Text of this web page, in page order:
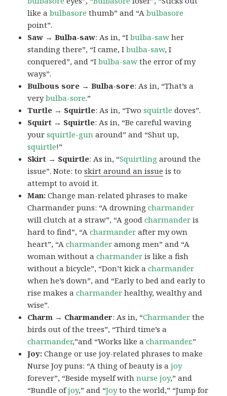
like abulbasore thumb” and “Abulbasore
point”.
Saw → Bulba-saw: As in, “Ibulba-saw her
standing there”, “I came, Ibulba-saw, I
conquered”, and “Ibulba-saw the error of my
ways”.
Bulbous sore → Bulba-sore: As in, “That’s a
verybulba-sore.”
Turtle → Squirtle: As in, “Twosquirtle doves”.
Squirt → Squirtle: As in, “Be careful waving
yoursquirtle-gun around” and “Shut up,
squirtle!”
Skirt → Squirtle: As in, “Squirtling around the
issue”. Note: toskirt around an issue is to
attempt to avoid it.
Man:Change man-related phrases to make
Charmander puns: “A drowningcharmander
will clutch at a straw”, “A goodcharmander is
hard to find”, “Acharmander after my own
heart”, “Acharmander among men” and “A
woman without acharmander is like a fish
without a bicycle”, “Don’t kick acharmander
when he’s down”, and “Early to bed and early to
rise makes acharmander healthy, wealthy and
wise”.
Charm → Charmander: As in, “Charmander the
birds out of the trees”, “Third time’s a
charmander,”and “Works like acharmander.”
Joy:Change or use joy-related phrases to make
Nurse Joy puns: “A thing of beauty is ajoy
forever”, “Beside myself withnurse joy,” and
“Bundle ofjoy,” and “Joyto the world,” “Jump for